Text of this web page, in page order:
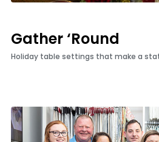
Gather ‘Round
Holiday table settings that make a